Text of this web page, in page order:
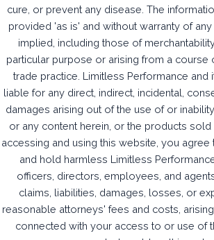
cure, or prevent any disease. The
provided 'as is' and without warranty of
implied, including those of
particular purpose or arising from a course
trade practice. Limitless Performance and
liable for any direct, indirect, incidental,
damages arising out of the use of or
or any content herein, or the products
accessing and using this website, you agree
and hold harmless Limitless
officers, directors, employees, and
claims, liabilities, damages, losses, or
reasonable attorneys' fees and costs,
connected with your access to or use of